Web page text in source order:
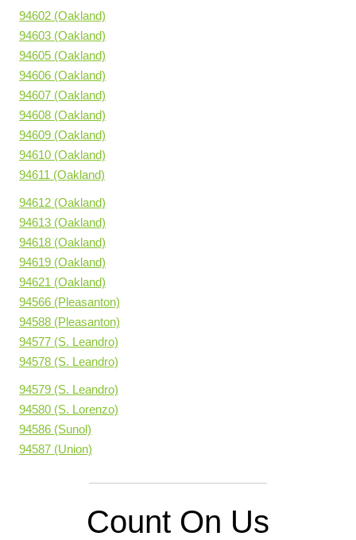
94602 (Oakland)
94603 (Oakland)
94605 (Oakland)
94606 (Oakland)
94607 (Oakland)
94608 (Oakland)
94609 (Oakland)
94610 (Oakland)
94611 (Oakland)
94612 (Oakland)
94613 (Oakland)
94618 (Oakland)
94619 (Oakland)
94621 (Oakland)
94566 (Pleasanton)
94588 (Pleasanton)
94577 (S. Leandro)
94578 (S. Leandro)
94579 (S. Leandro)
94580 (S. Lorenzo)
94586 (Sunol)
94587 (Union)
Count On Us